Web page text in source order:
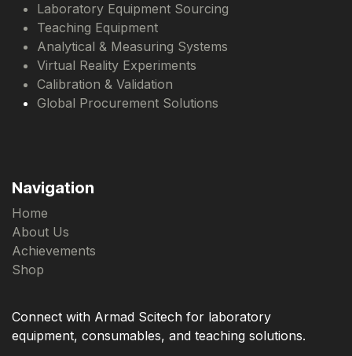
Laboratory Equipment Sourcing
Teaching Equipment
Analytical & Measuring Systems
Virtual Reality Experiments
Calibration & Validation
Global Procurement Solutions
Navigation
Home
About Us
Achievements
Shop
Connect with Armad Scitech for laboratory
equipment, consumables, and teaching solutions.